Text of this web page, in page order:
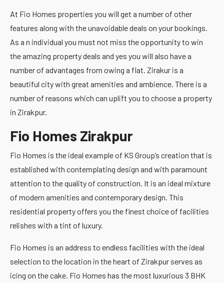
At Fio Homes properties you will get a number of other
features along with the unavoidable deals on your bookings.
As a n individual you must not miss the opportunity to win
the amazing property deals and yes you will also have a
number of advantages from owing a flat. Zirakur is a
beautiful city with great amenities and ambience. There is a
number of reasons which can uplift you to choose a property
in Zirakpur.
Fio Homes Zirakpur
Fio Homes is the ideal example of KS Group’s creation that is
established with contemplating design and with paramount
attention to the quality of construction. It is an ideal mixture
of modern amenities and contemporary design. This
residential property offers you the finest choice of facilities
relishes with a tint of luxury.
Fio Homes is an address to endless facilities with the ideal
selection to the location in the heart of Zirakpur serves as
icing on the cake. Fio Homes has the most luxurious 3 BHK